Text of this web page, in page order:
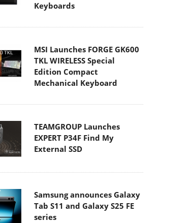
Keyboards
MSI Launches FORGE GK600
TKL WIRELESS Special
Edition Compact
Mechanical Keyboard
TEAMGROUP Launches
EXPERT P34F Find My
External SSD
Samsung announces Galaxy
Tab S11 and Galaxy S25 FE
series